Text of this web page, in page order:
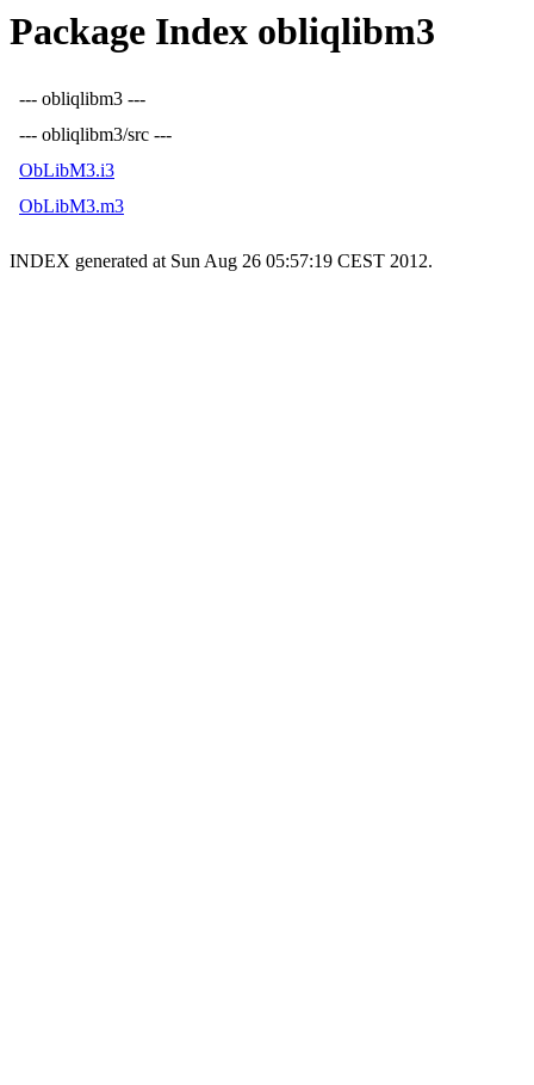
Package Index obliqlibm3
--- obliqlibm3 ---
--- obliqlibm3/src ---
ObLibM3.i3
ObLibM3.m3
INDEX generated at Sun Aug 26 05:57:19 CEST 2012.